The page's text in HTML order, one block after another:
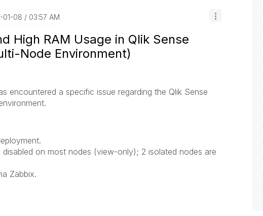
01-08 03:57 AM
High RAM Usage in Qlik Sense
Node Environment)
encountered a specific issue regarding the Qlik Sense
on most nodes (view-only); 2 isolated nodes are
Zabbix.